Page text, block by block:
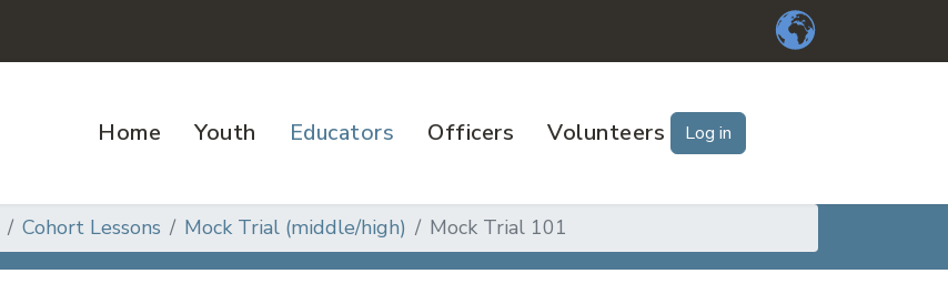
Home Youth Educators Officers Volunteers Log in
Cohort Lessons Mock Trial (middle/high) Mock Trial 101